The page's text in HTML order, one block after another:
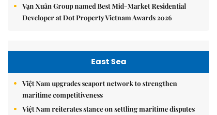
Vạn Xuân Group named Best Mid-Market Residential
Developer at Dot Property Vietnam Awards 2026
East Sea
Việt Nam upgrades seaport network to strengthen
maritime competitiveness
Việt Nam reiterates stance on settling maritime disputes